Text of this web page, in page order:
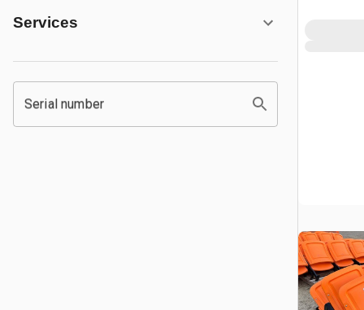
Services
Serial number